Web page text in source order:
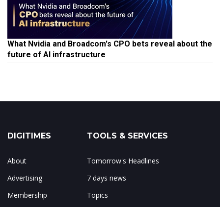
What Nvidia and Broadcom's CPO bets reveal about the
future of AI infrastructure
DIGITIMES
About
Advertising
Membership
TOOLS & SERVICES
Tomorrow's Headlines
7 days news
Topics